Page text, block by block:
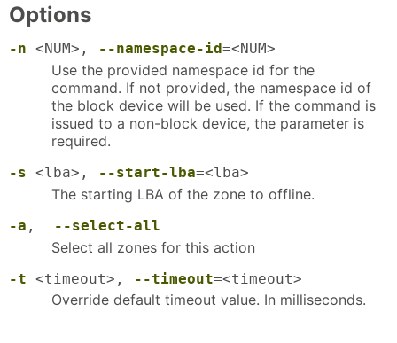
Options
-n <NUM>, --namespace-id=<NUM>
Use the provided namespace id for the
command. If not provided, the namespace id of
the block device will be used. If the command is
issued to a non-block device, the parameter is
required.
-s <lba>, --start-lba=<lba>
The starting LBA of the zone to offline.
-a , --select-all
Select all zones for this action
-t <timeout>, --timeout=<timeout>
Override default timeout value. In milliseconds.